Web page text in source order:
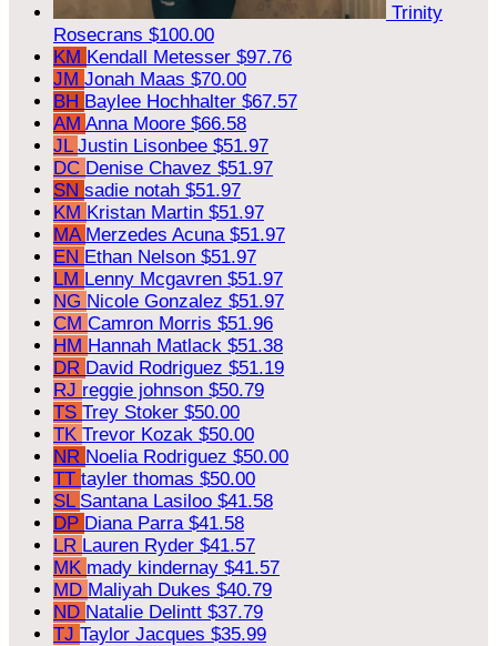
Trinity
Rosecrans $100.00
KM Kendall Metesser $97.76
JM Jonah Maas $70.00
BH Baylee Hochhalter $67.57
AM Anna Moore $66.58
JL Justin Lisonbee $51.97
DC Denise Chavez $51.97
SN sadie notah $51.97
KM Kristan Martin $51.97
MA Merzedes Acuna $51.97
EN Ethan Nelson $51.97
LM Lenny Mcgavren $51.97
NG Nicole Gonzalez $51.97
CM Camron Morris $51.96
HM Hannah Matlack $51.38
DR David Rodriguez $51.19
RJ reggie johnson $50.79
TS Trey Stoker $50.00
TK Trevor Kozak $50.00
NR Noelia Rodriguez $50.00
TT tayler thomas $50.00
SL Santana Lasiloo $41.58
DP Diana Parra $41.58
LR Lauren Ryder $41.57
MK mady kindernay $41.57
MD Maliyah Dukes $40.79
ND Natalie Delintt $37.79
TJ Taylor Jacques $35.99